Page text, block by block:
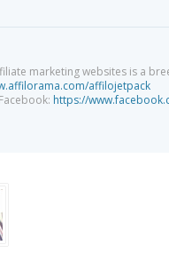
marketing websites is a
affilojetpack
https://